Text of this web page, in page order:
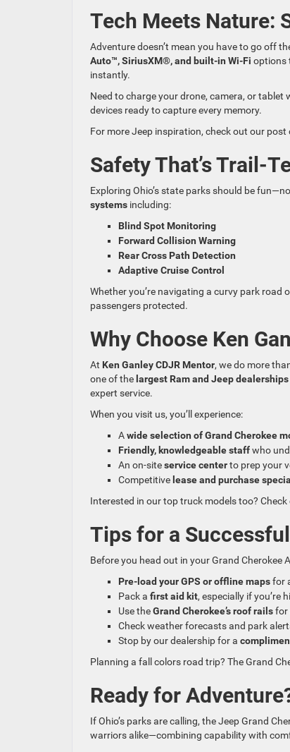
Tech Meets Nature:
Adventure doesn’t mean you have to go off
Auto™, SiriusXM®, and built-in Wi-Fi options
instantly.
Need to charge your drone, camera, or tablet
devices ready to capture every memory.
For more Jeep inspiration, check out our post
Safety That’s Trail-
Exploring Ohio’s state parks should be
systems including:
Blind Spot Monitoring
Forward Collision Warning
Rear Cross Path Detection
Adaptive Cruise Control
Whether you’re navigating a curvy park
passengers protected.
Why Choose Ken
At Ken Ganley CDJR Mentor, we do more
one of thelargest Ram and Jeep
expert service.
When you visit us, you’ll experience:
Awide selection of Grand Cherokee
Friendly, knowledgeable staffwho
An on-siteservice centerto prep your
Competitivelease and purchase
Interested in our top truck models too? Check
Tips for a
Before you head out in your Grand
Pre-load your GPS or offline mapsfor
Pack a first aid kit, especially if you’re
Use theGrand Cherokee’s roof railsfor
Check weather forecasts and park
Stop by our dealership for a
Planning a fall colors road trip? The Grand
Ready for
If Ohio’s parks are calling, the Jeep Grand
warriors alike—combining capability with